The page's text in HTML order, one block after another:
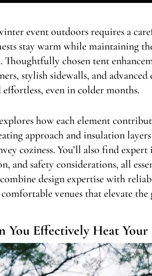
event outdoors requires a
stay warm while maintaining
Thoughtfully chosen tent
stylish sidewalls, and
even in colder months.
how each element
approach and insulation
coziness. You’ll also find
and safety considerations, all
design expertise with
venues that elevate
You Effectively Heat